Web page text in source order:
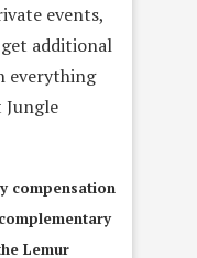
events,
additional
everything
Jungle
compensation
Lemur